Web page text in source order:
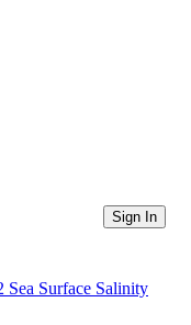
Sign In
Surface Salinity